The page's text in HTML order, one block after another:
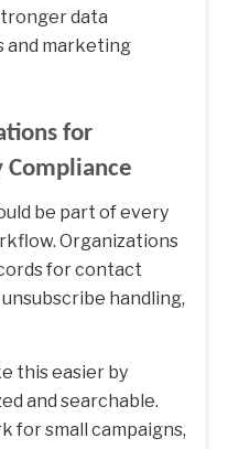
data
and marketing
for
Compliance
be part of every
Organizations
for contact
handling,
this easier by
and searchable.
for small campaigns,